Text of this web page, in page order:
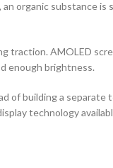
organic substance
AMOLED
enough brightness.
of building a
technology